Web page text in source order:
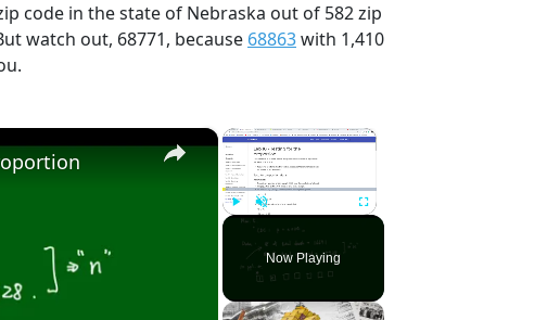
code in the state of Nebraska out of 582 zip
watch out, 68771, because 68863with 1,410
×
Play Fullscreen
Now Playing
×